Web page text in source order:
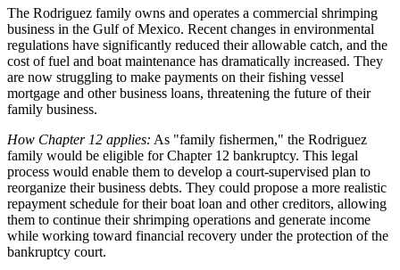
The Rodriguez family owns and operates a commercial shrimping
business in the Gulf of Mexico. Recent changes in environmental
regulations have significantly reduced their allowable catch, and the
cost of fuel and boat maintenance has dramatically increased. They
are now struggling to make payments on their fishing vessel
mortgage and other business loans, threatening the future of their
family business.
How Chapter 12 applies: As "family fishermen," the Rodriguez
family would be eligible for Chapter 12 bankruptcy. This legal
process would enable them to develop a court-supervised plan to
reorganize their business debts. They could propose a more realistic
repayment schedule for their boat loan and other creditors, allowing
them to continue their shrimping operations and generate income
while working toward financial recovery under the protection of the
bankruptcy court.